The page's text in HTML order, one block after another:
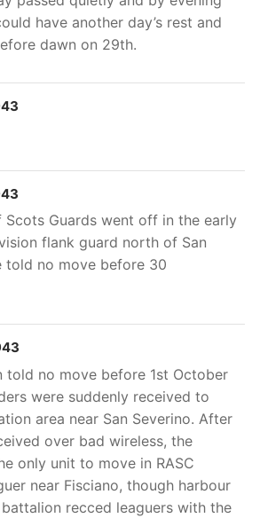
have another day’s rest and
dawn on 29th.
Scots Guards went off in the early
flank guard north of San
told no move before 30
told no move before 1st October
were suddenly received to
area near San Severino. After
over bad wireless, the
only unit to move in RASC
near Fisciano, though harbour
recced leaguers with the